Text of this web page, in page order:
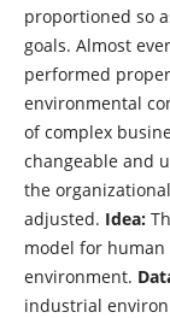
proportioned so
goals. Almost
performed
environmental
of complex
changeable and
the
adjusted. Idea:
model for human
environment.
industrial